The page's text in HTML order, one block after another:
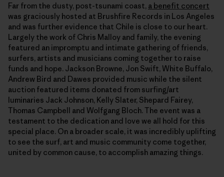
Far from the dusty, post-tsunami coast, a benefit concert
was graciously hosted at Brushfire Records in Los Angeles
and was further evidence that Chile is close to our heart.
Largely the work of Chris Malloy and family, the evening
featured an impromptu and intimate gathering of friends,
surfers, artists and musicians coming together to raise
funds and hope. Jackson Browne, Jon Swift, White Buffalo,
Andrew Bird and Dawes provided music while the silent
auction featured items donated from surfing/art
luminaries Jack Johnson, Kelly Slater, Shepard Fairey,
Thomas Campbell and Wolfgang Bloch. The event was a
testament to the dedication and love we all hold for this
special place. On a broader scale, it was incredibly uplifting
to see the surf, art and music community come together,
united by common cause, to accomplish amazing things.